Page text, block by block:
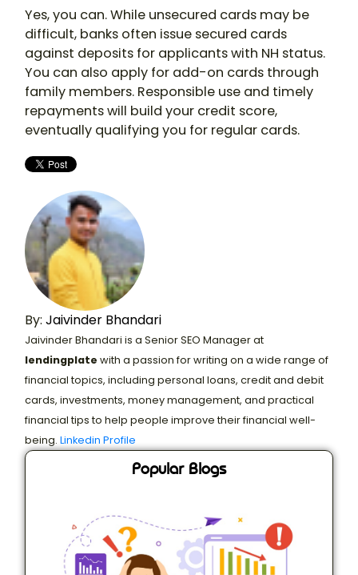
Yes, you can. While unsecured cards may be
difficult, banks often issue secured cards
against deposits for applicants with NH status.
You can also apply for add-on cards through
family members. Responsible use and timely
repayments will build your credit score,
eventually qualifying you for regular cards.
By: Jaivinder Bhandari
Jaivinder Bhandari is a Senior SEO Manager at
lendingplate with a passion for writing on a wide range of
financial topics, including personal loans, credit and debit
cards, investments, money management, and practical
financial tips to help people improve their financial well-
being. Linkedin Profile
Popular Blogs